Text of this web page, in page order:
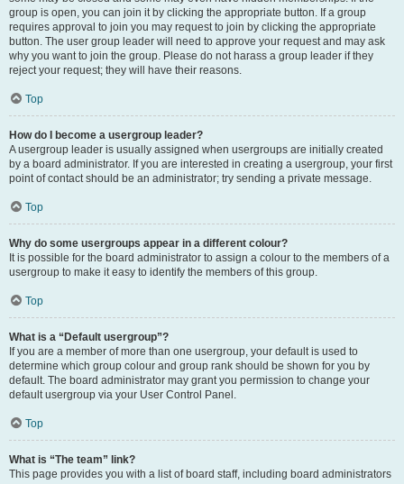
group is open, you can join it by clicking the appropriate button. If a group
requires approval to join you may request to join by clicking the appropriate
button. The user group leader will need to approve your request and may ask
why you want to join the group. Please do not harass a group leader if they
reject your request; they will have their reasons.
Top
How do I become a usergroup leader?
A usergroup leader is usually assigned when usergroups are initially created
by a board administrator. If you are interested in creating a usergroup, your first
point of contact should be an administrator; try sending a private message.
Top
Why do some usergroups appear in a different colour?
It is possible for the board administrator to assign a colour to the members of a
usergroup to make it easy to identify the members of this group.
Top
What is a “Default usergroup”?
If you are a member of more than one usergroup, your default is used to
determine which group colour and group rank should be shown for you by
default. The board administrator may grant you permission to change your
default usergroup via your User Control Panel.
Top
What is “The team” link?
This page provides you with a list of board staff, including board administrators